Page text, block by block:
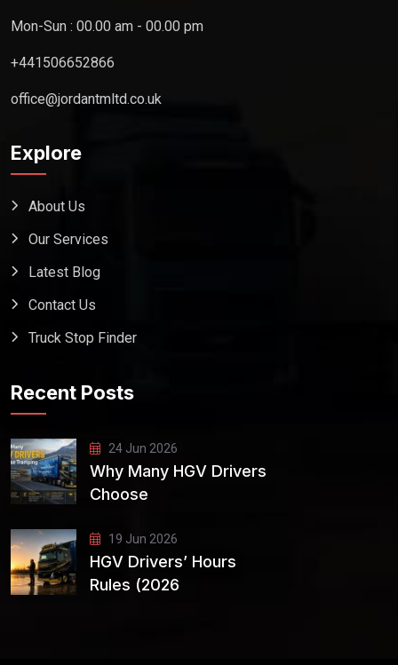
Mon-Sun : 00.00 am - 00.00 pm
+441506652866
office@jordantmltd.co.uk
Explore
About Us
Our Services
Latest Blog
Contact Us
Truck Stop Finder
Recent Posts
24 Jun 2026
Why Many HGV Drivers
Choose
19 Jun 2026
HGV Drivers’ Hours
Rules (2026